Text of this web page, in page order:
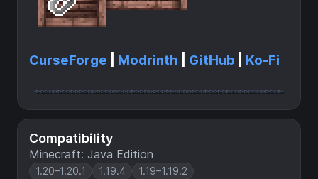
Compatibility
Minecraft: Java Edition
1.20–1.20.1 1.19.4 1.19–1.19.2
CurseForge Modrinth GitHub Ko-Fi